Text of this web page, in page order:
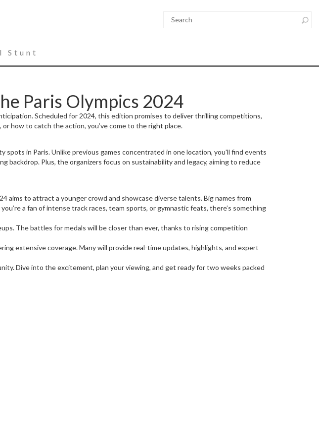
Stunt
Paris Olympics 2024
Scheduled for 2024, this edition promises to deliver thrilling competitions,
how to catch the action, you’ve come to the right place.
in Paris. Unlike previous games concentrated in one location, you'll find events
backdrop. Plus, the organizers focus on sustainability and legacy, aiming to reduce
aims to attract a younger crowd and showcase diverse talents. Big names from
a fan of intense track races, team sports, or gymnastic feats, there’s something
The battles for medals will be closer than ever, thanks to rising competition
extensive coverage. Many will provide real-time updates, highlights, and expert
Dive into the excitement, plan your viewing, and get ready for two weeks packed